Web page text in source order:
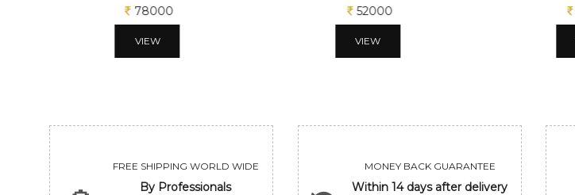
52000
VIEW
26000
VIEW
FREE SHIPPING WORLD WIDE
By Professionals
MONEY BACK GUARANTEE
Within 14 days after delivery